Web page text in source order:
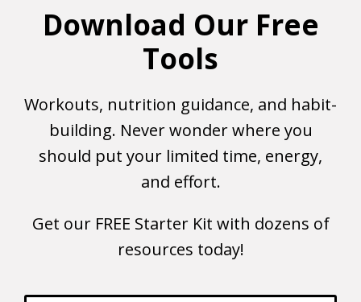
Download Our Free
Tools
Workouts, nutrition guidance, and habit-
building. Never wonder where you
should put your limited time, energy,
and effort.
Get our FREE Starter Kit with dozens of
resources today!